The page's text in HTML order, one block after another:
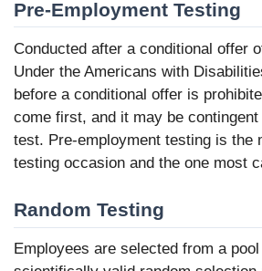
Pre-Employment Testing
Conducted after a conditional offer
Under the Americans with
before a conditional offer is
come first, and it may be
test. Pre-employment testing is the
testing occasion and the one most
Random Testing
Employees are selected from a